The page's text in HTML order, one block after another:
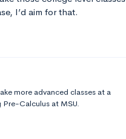
I’d aim for that.
more advanced classes at a
Calculus at MSU.